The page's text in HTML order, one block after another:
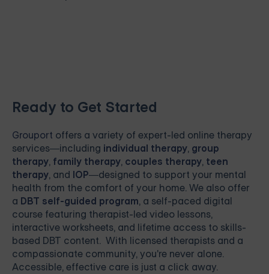
Ready to Get Started
Grouport offers a variety of expert-led online therapy
services—including individual therapy, group
therapy, family therapy, couples therapy, teen
therapy, and IOP—designed to support your mental
health from the comfort of your home. We also offer
a DBT self-guided program, a self-paced digital
course featuring therapist-led video lessons,
interactive worksheets, and lifetime access to skills-
based DBT content. With licensed therapists and a
compassionate community, you're never alone.
Accessible, effective care is just a click away.